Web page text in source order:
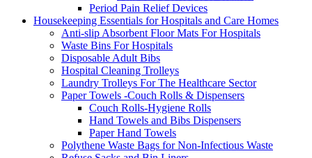
Period Pain Relief Devices
Housekeeping Essentials for Hospitals and Care Homes
Anti-slip Absorbent Floor Mats For Hospitals
Waste Bins For Hospitals
Disposable Adult Bibs
Hospital Cleaning Trolleys
Laundry Trolleys For The Healthcare Sector
Paper Towels -Couch Rolls & Dispensers
Couch Rolls-Hygiene Rolls
Hand Towels and Bibs Dispensers
Paper Hand Towels
Polythene Waste Bags for Non-Infectious Waste